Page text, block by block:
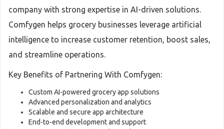
company with strong expertise in AI-driven solutions.
Comfygen helps grocery businesses leverage artificial
intelligence to increase customer retention, boost sales,
and streamline operations.
Key Benefits of Partnering With Comfygen:
Custom AI-powered grocery app solutions
Advanced personalization and analytics
Scalable and secure app architecture
End-to-end development and support